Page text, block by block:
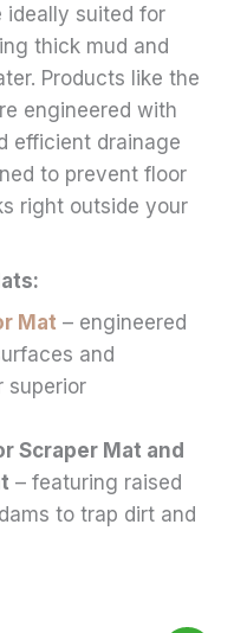
ideally suited for
thick mud and
Products like the
engineered with
efficient drainage
to prevent floor
right outside your
Mat – engineered
and
superior
Scraper Mat and
– featuring raised
to trap dirt and